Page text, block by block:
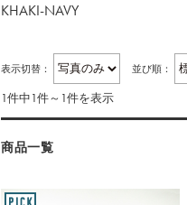
KHAKI-NAVY
表示切替： 並び順：
1件中1件～1件を表示
商品一覧